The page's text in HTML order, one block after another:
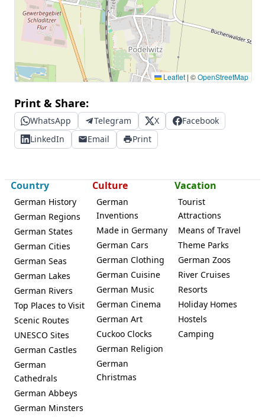
Leaflet | ©OpenStreetMap
Print & Share:
WhatsApp Telegram X
Facebook
LinkedIn
Email Print
Country
German History
German Regions
German States
German Cities
German Seas
German Lakes
German Rivers
Top Places to Visit
Scenic Routes
UNESCO Sites
German Castles
German
Cathedrals
German Abbeys
German Minsters
Culture
German
Inventions
Made in Germany
German Cars
German Clothing
German Cuisine
German Music
German Cinema
German Art
Cuckoo Clocks
German Religion
German
Christmas
Vacation
Tourist
Attractions
Means of Travel
Theme Parks
German Zoos
River Cruises
Resorts
Holiday Homes
Hostels
Camping